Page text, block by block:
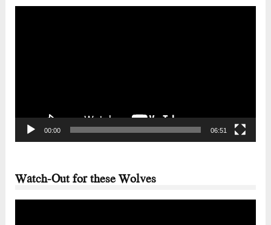
00:00 06:51
Watch-Out for these Wolves